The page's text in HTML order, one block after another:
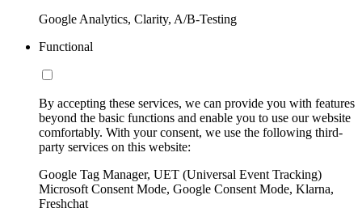
Google Analytics, Clarity, A/B-Testing
Functional
By accepting these services, we can provide you with features
beyond the basic functions and enable you to use our website
comfortably. With your consent, we use the following third-
party services on this website:
Google Tag Manager, UET (Universal Event Tracking)
Microsoft Consent Mode, Google Consent Mode, Klarna,
Freshchat